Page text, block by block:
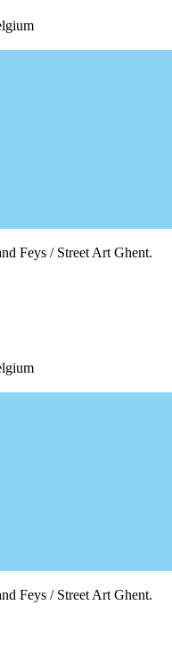
Feys / Street Art Ghent.
Feys / Street Art Ghent.